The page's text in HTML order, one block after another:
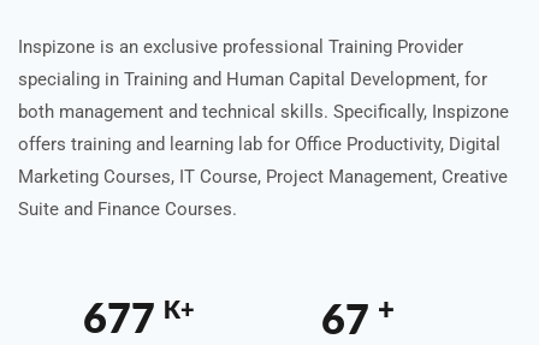
Inspizone is an exclusive professional Training Provider
specialing in Training and Human Capital Development, for
both management and technical skills. Specifically, Inspizone
offers training and learning lab for Office Productivity, Digital
Marketing Courses, IT Course, Project Management, Creative
Suite and Finance Courses.
1,000 K+ 100